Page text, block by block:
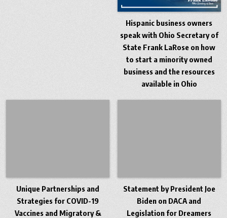
Hispanic business owners
speak with Ohio Secretary of
State Frank LaRose on how
to start a minority owned
business and the resources
available in Ohio
Unique Partnerships and
Strategies for COVID-19
Vaccines and Migratory &
Statement by President Joe
Biden on DACA and
Legislation for Dreamers